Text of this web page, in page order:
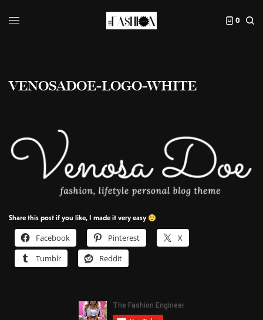
0
VENOSADOE-LOGO-WHITE
Share this post if you like, I made it very easy
Facebook Pinterest
X
Tumblr
Reddit